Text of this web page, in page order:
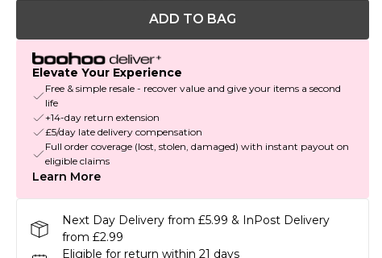
ADD TO BAG
Elevate Your Experience
Free & simple resale - recover value and give your items a second
life
+14-day return extension
£5/day late delivery compensation
Full order coverage (lost, stolen, damaged) with instant payout on
eligible claims
Learn More
Next Day Delivery from £5.99 & InPost Delivery
from £2.99
Eligible for return within 21 days